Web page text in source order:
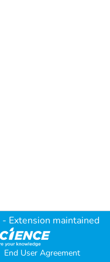
- Extension maintained
End User Agreement